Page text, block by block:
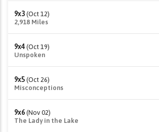
9x3 (Oct 12)
2,918 Miles
9x4 (Oct 19)
Unspoken
9x5 (Oct 26)
Misconceptions
9x6 (Nov 02)
The Lady in the Lake